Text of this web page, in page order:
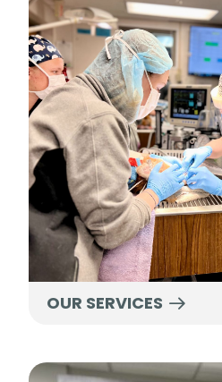
OUR SERVICES
New Clients